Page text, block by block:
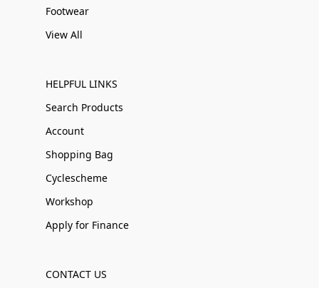
Footwear
View All
HELPFUL LINKS
Search Products
Account
Shopping Bag
Cyclescheme
Workshop
Apply for Finance
CONTACT US